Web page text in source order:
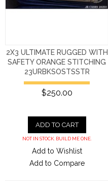
2X3 ULTIMATE RUGGED WITH
SAFETY ORANGE STITCHING
23URBKSOSTSSTR
$250.00
ADD TO CART
NOT IN STOCK. BUILD ME ONE.
Add to Wishlist
Add to Compare